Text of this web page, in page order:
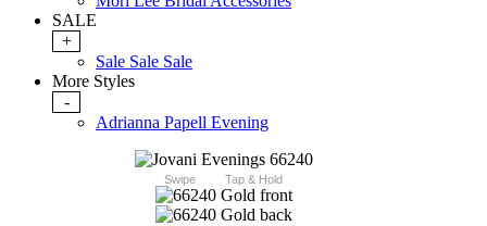
SALE
+
Sale Sale Sale
More Styles
-
Adrianna Papell Evening
Swipe Tap & Hold